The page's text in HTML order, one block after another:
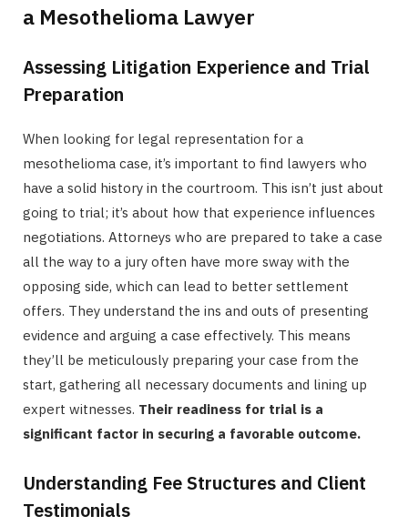
a Mesothelioma Lawyer
Assessing Litigation Experience and Trial
Preparation
When looking for legal representation for a
mesothelioma case, it’s important to find lawyers who
have a solid history in the courtroom. This isn’t just about
going to trial; it’s about how that experience influences
negotiations. Attorneys who are prepared to take a case
all the way to a jury often have more sway with the
opposing side, which can lead to better settlement
offers. They understand the ins and outs of presenting
evidence and arguing a case effectively. This means
they’ll be meticulously preparing your case from the
start, gathering all necessary documents and lining up
expert witnesses. Their readiness for trial is a
significant factor in securing a favorable outcome.
Understanding Fee Structures and Client
Testimonials